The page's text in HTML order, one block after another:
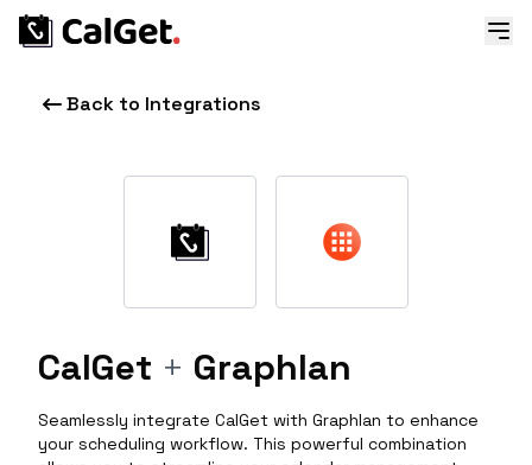
Back to Integrations
CalGet + Graphlan
Seamlessly integrate CalGet with Graphlan to enhance
your scheduling workflow. This powerful combination